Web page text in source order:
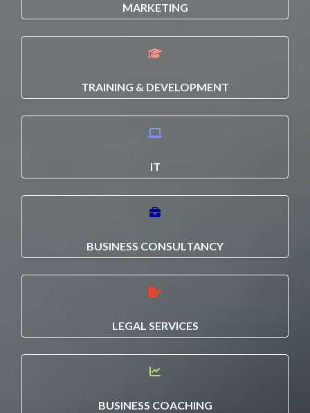
MARKETING
TRAINING & DEVELOPMENT
IT
BUSINESS CONSULTANCY
LEGAL SERVICES
BUSINESS COACHING